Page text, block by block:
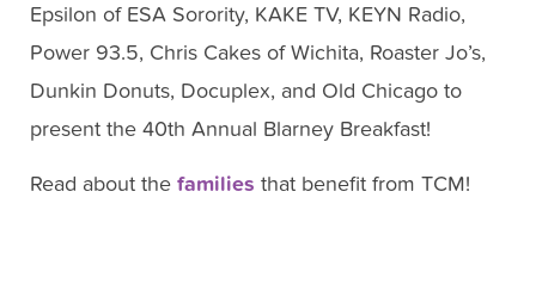
Epsilon of ESA Sorority, KAKE TV, KEYN Radio,
Power 93.5, Chris Cakes of Wichita, Roaster Jo’s,
Dunkin Donuts, Docuplex, and Old Chicago to
present the 40th Annual Blarney Breakfast!
Read about the families that benefit from TCM!